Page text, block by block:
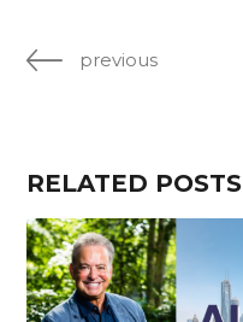
previous
RELATED POSTS